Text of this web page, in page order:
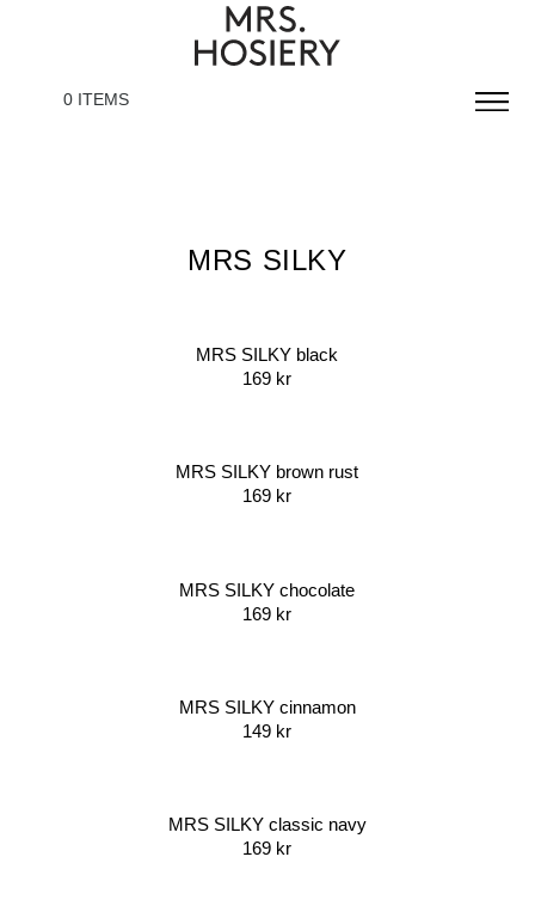
0 ITEMS
MRS SILKY
MRS SILKY black
169 kr
MRS SILKY brown rust
169 kr
MRS SILKY chocolate
169 kr
MRS SILKY cinnamon
149 kr
MRS SILKY classic navy
169 kr